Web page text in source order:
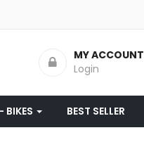
MY ACCOUNT
Login
BIKES BEST SELLER